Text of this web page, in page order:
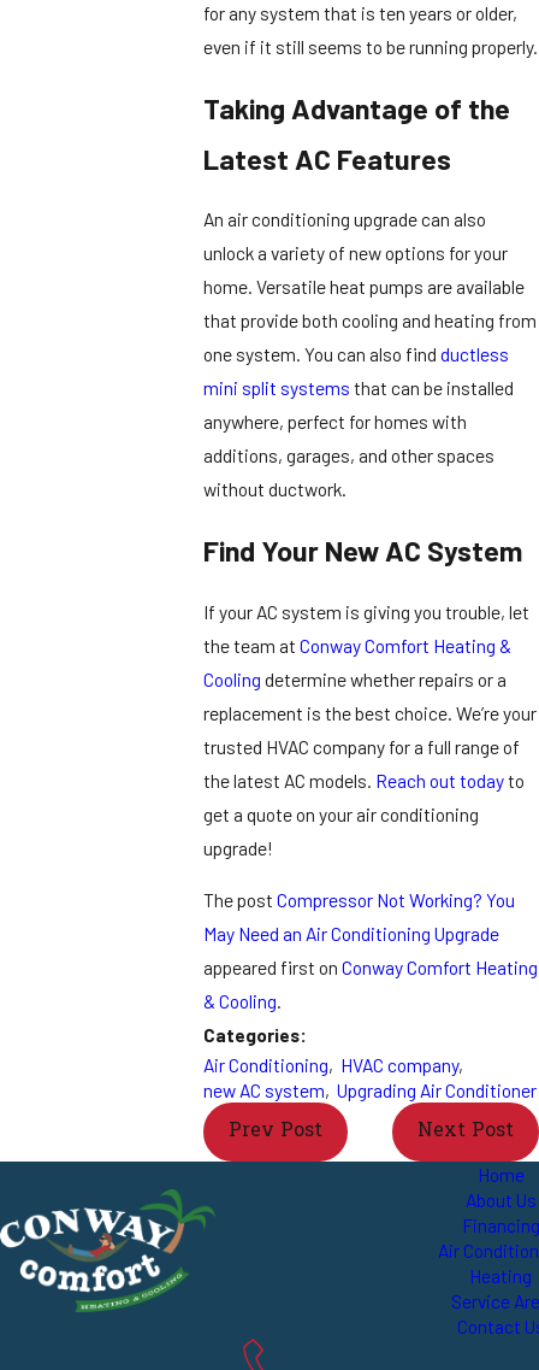
for any system that is ten years or older,
even if it still seems to be running properly.
Taking Advantage of the
Latest AC Features
An air conditioning upgrade can also
unlock a variety of new options for your
home. Versatile heat pumps are available
that provide both cooling and heating from
one system. You can also findductless
mini split systems that can be installed
anywhere, perfect for homes with
additions, garages, and other spaces
without ductwork.
Find Your New AC System
If your AC system is giving you trouble, let
the team atConway Comfort Heating &
Cooling determine whether repairs or a
replacement is the best choice. We’re your
trusted HVAC company for a full range of
the latest AC models. Reach out todayto
get a quote on your air conditioning
upgrade!
The postCompressor Not Working? You
May Need an Air Conditioning Upgrade
appeared first onConway Comfort Heating
& Cooling.
Categories:
Air Conditioning, HVAC company,
new AC system,Upgrading Air Conditioner
Prev Post Next Post
Home
About Us
Financing
Air
Heating
Service
Contact